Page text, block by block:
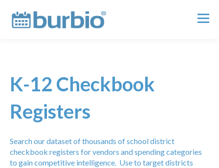
K-12 Checkbook
Registers
Search our dataset of thousands of school district
checkbook registers for vendors and spending categories
to gain competitive intelligence. Use to target districts